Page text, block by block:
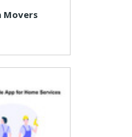
Movers